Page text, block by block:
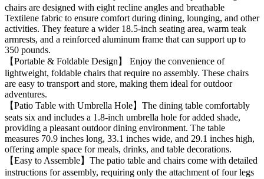
chairs are designed with eight recline angles and breathable
Textilene fabric to ensure comfort during dining, lounging, and other
activities. They feature a wider 18.5-inch seating area, warm teak
armrests, and a reinforced aluminum frame that can support up to
350 pounds.
【Portable & Foldable Design】 Enjoy the convenience of
lightweight, foldable chairs that require no assembly. These chairs
are easy to transport and store, making them ideal for outdoor
adventures.
【Patio Table with Umbrella Hole】The dining table comfortably
seats six and includes a 1.8-inch umbrella hole for added shade,
providing a pleasant outdoor dining environment. The table
measures 70.9 inches long, 33.1 inches wide, and 29.1 inches high,
offering ample space for meals, drinks, and table decorations.
【Easy to Assemble】The patio table and chairs come with detailed
instructions for assembly, requiring only the attachment of four legs